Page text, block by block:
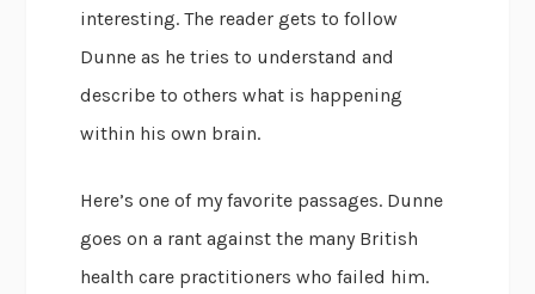
interesting. The reader gets to follow
Dunne as he tries to understand and
describe to others what is happening
within his own brain.
Here’s one of my favorite passages. Dunne
goes on a rant against the many British
health care practitioners who failed him.